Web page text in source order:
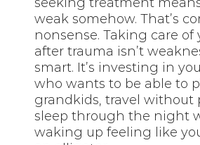
weak somehow. That’s
nonsense. Taking care of
after trauma isn’t
smart. It’s investing in
who wants to be able to
grandkids, travel without
sleep through the night
waking up feeling like